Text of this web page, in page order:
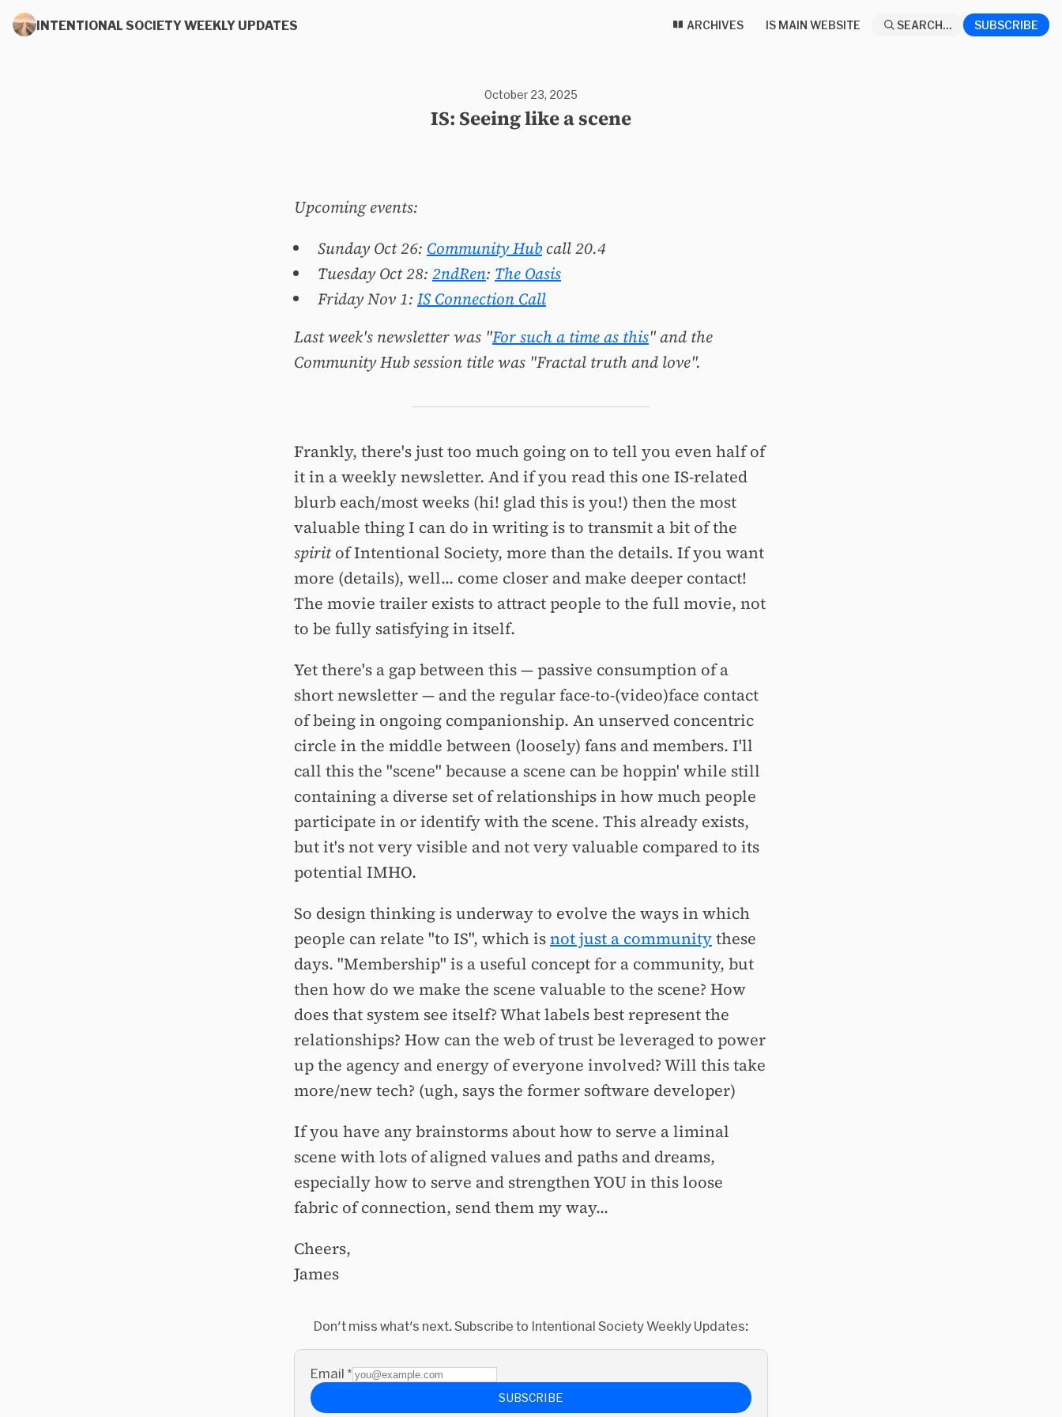
INTENTIONAL SOCIETY WEEKLY UPDATES ARCHIVES IS MAIN WEBSITE SEARCH... SUBSCRIBE
October 23, 2025
IS: Seeing like a scene
Upcoming events:
Sunday Oct 26: Community Hub call 20.4
Tuesday Oct 28: 2ndRen: The Oasis
Friday Nov 1: IS Connection Call
Last week's newsletter was "For such a time as this" and the
Community Hub session title was "Fractal truth and love".
Frankly, there's just too much going on to tell you even half of
it in a weekly newsletter. And if you read this one IS-related
blurb each/most weeks (hi! glad this is you!) then the most
valuable thing I can do in writing is to transmit a bit of the
spiritof Intentional Society, more than the details. If you want
more (details), well... come closer and make deeper contact!
The movie trailer exists to attract people to the full movie, not
to be fully satisfying in itself.
Yet there's a gap between this — passive consumption of a
short newsletter — and the regular face-to-(video)face contact
of being in ongoing companionship. An unserved concentric
circle in the middle between (loosely) fans and members. I'll
call this the "scene" because a scene can be hoppin' while still
containing a diverse set of relationships in how much people
participate in or identify with the scene. This already exists,
but it's not very visible and not very valuable compared to its
potential IMHO.
So design thinking is underway to evolve the ways in which
people can relate "to IS", which isnot just a communitythese
days. "Membership" is a useful concept for a community, but
then how do we make the scene valuable to the scene? How
does that system see itself? What labels best represent the
relationships? How can the web of trust be leveraged to power
up the agency and energy of everyone involved? Will this take
more/new tech? (ugh, says the former software developer)
If you have any brainstorms about how to serve a liminal
scene with lots of aligned values and paths and dreams,
especially how to serve and strengthen YOU in this loose
fabric of connection, send them my way...
Cheers,
James
Don't miss what's next. Subscribe to Intentional Society Weekly Updates:
Email *
SUBSCRIBE